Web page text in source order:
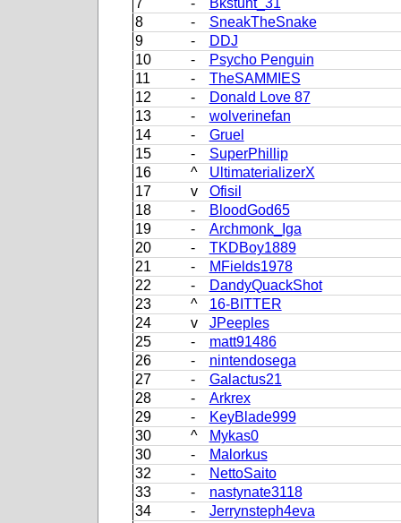
8
-
SneakTheSnake
9
-
DDJ
10
-
Psycho Penguin
11
-
TheSAMMIES
12
-
Donald Love 87
13
-
wolverinefan
14
-
Gruel
15
-
SuperPhillip
16
^
UltimaterializerX
17
v
Ofisil
18
-
BloodGod65
19
-
Archmonk_Iga
20
-
TKDBoy1889
21
-
MFields1978
22
-
DandyQuackShot
23
^
16-BITTER
24
v
JPeeples
25
-
matt91486
26
-
nintendosega
27
-
Galactus21
28
-
Arkrex
29
-
KeyBlade999
30
^
Mykas0
30
-
Malorkus
32
-
NettoSaito
33
-
nastynate3118
34
-
Jerrynsteph4eva